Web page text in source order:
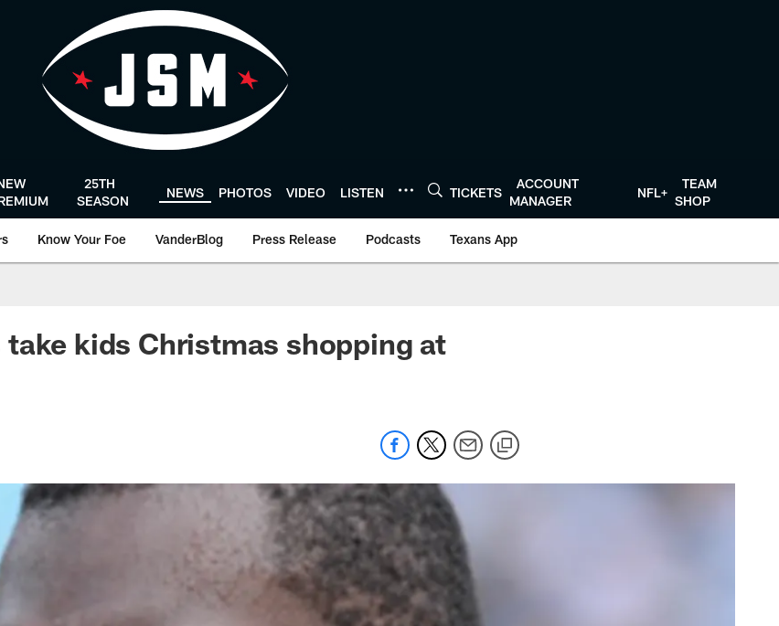
25TH
SEASON
NEWS PHOTOS VIDEO LISTEN TICKETS
ACCOUNT
MANAGER
NFL+
TEAM
SHOP
Know Your Foe VanderBlog Press Release Podcasts Texans App
take kids Christmas shopping at